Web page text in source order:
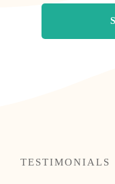
TESTIMONIALS